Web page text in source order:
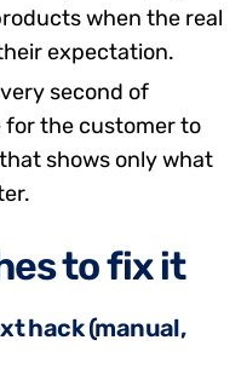
when the real
expectation.
second of
for the customer to
shows only what
to fix it
hack (manual,